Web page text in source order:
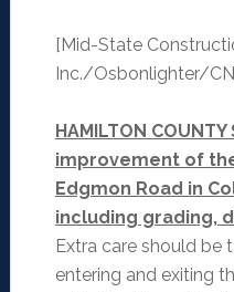
[Mid-State
Inc./Osbonlighter/
HAMILTON
improvement of
Edgmon Road in
including grading,
Extra care should be
entering and exiting